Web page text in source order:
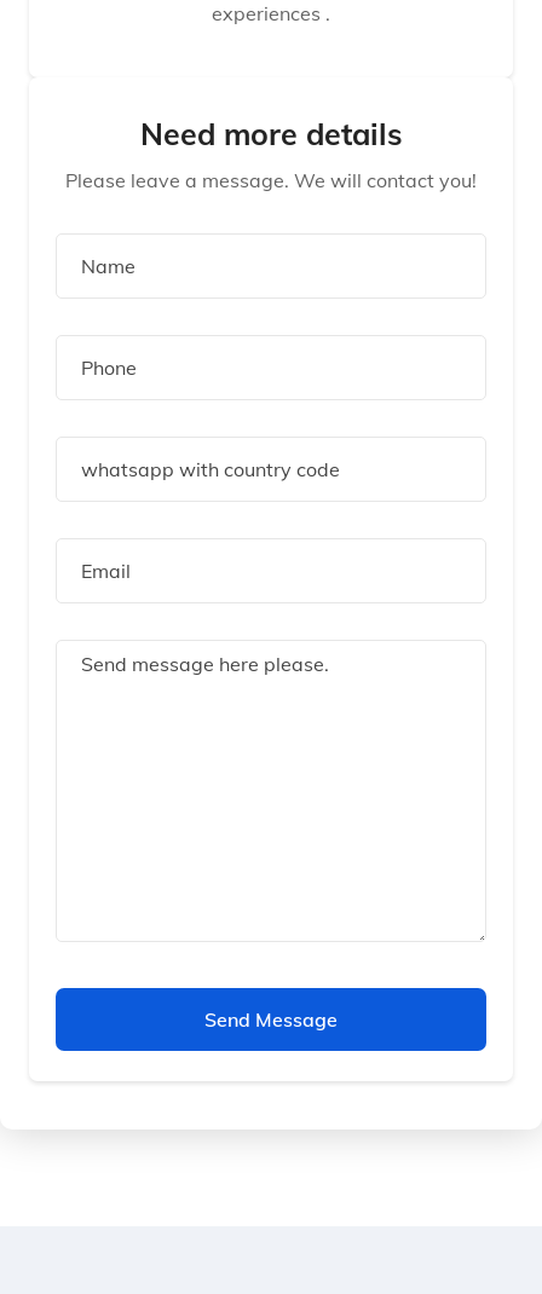
experiences .
Need more details
Please leave a message. We will contact you!
Send Message